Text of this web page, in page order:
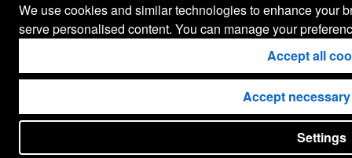
We use cookies and similar technologies to enhance your
serve personalised content. You can manage your
Accept all
Accept
Settings